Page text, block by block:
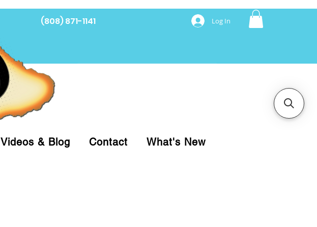
(808) 871-1141 Log In
Videos & Blog Contact What's New